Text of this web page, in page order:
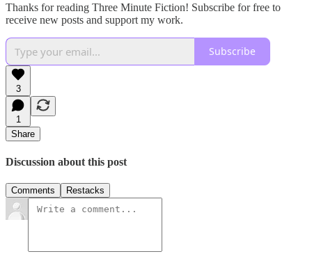
Thanks for reading Three Minute Fiction! Subscribe for free to
receive new posts and support my work.
Subscribe
3
1
Share
Discussion about this post
Comments Restacks